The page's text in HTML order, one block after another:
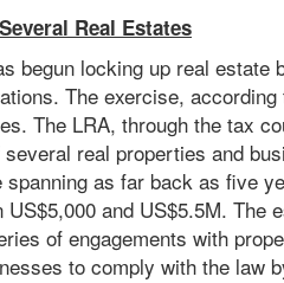
Real Estates
begun locking up real estate
The exercise,
The LRA, through the tax
real properties and
as far back as five
and US$5.5M. The
of engagements with
to comply with the law